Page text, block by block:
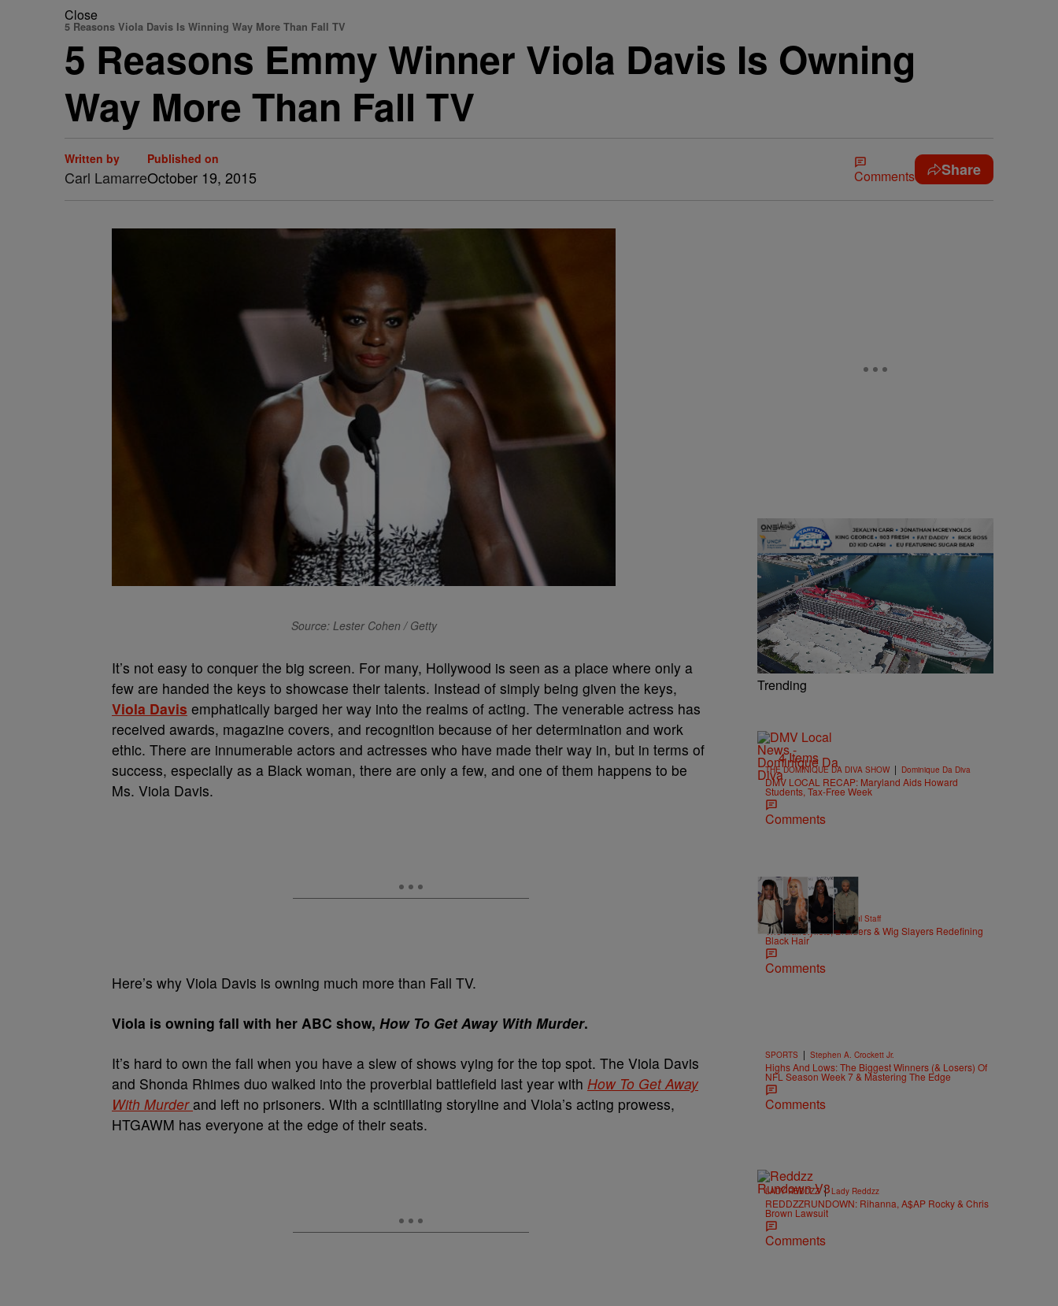
Close
5 Reasons Viola Davis Is Winning Way More Than Fall TV
5 Reasons Emmy Winner Viola Davis Is Owning
Way More Than Fall TV
Written by
Carl Lamarre
Published on
October 19, 2015 Comments Share
Source: Lester Cohen / Getty
It’s not easy to conquer the big screen. For many, Hollywood is seen as a place where only a
few are handed the keys to showcase their talents. Instead of simply being given the keys,
Viola Davis emphatically barged her way into the realms of acting. The venerable actress has
received awards, magazine covers, and recognition because of her determination and work
ethic. There are innumerable actors and actresses who have made their way in, but in terms of
success, especially as a Black woman, there are only a few, and one of them happens to be
Ms. Viola Davis.
Here’s why Viola Davis is owning much more than Fall TV.
Viola is owning fall with her ABC show, How To Get Away With Murder.
It’s hard to own the fall when you have a slew of shows vying for the top spot. The Viola Davis
and Shonda Rhimes duo walked into the proverbial battlefield last year with How To Get Away
With Murder and left no prisoners. With a scintillating storyline and Viola’s acting prowess,
HTGAWM has everyone at the edge of their seats.
Trending
4 Items
THE DOMINIQUE DA DIVA SHOW | Dominique Da Diva
DMV LOCAL RECAP: Maryland Aids Howard
Students, Tax-Free Week
Comments
51 Items
BEAUTY | Hello Beautiful Staff
The Hairstylists, Braiders & Wig Slayers Redefining
Black Hair
Comments
SPORTS | Stephen A. Crockett Jr.
Highs And Lows: The Biggest Winners (& Losers) Of
NFL Season Week 7 & Mastering The Edge
Comments
LADY REDDZZ | Lady Reddzz
REDDZZRUNDOWN: Rihanna, A$AP Rocky & Chris
Brown Lawsuit
Comments